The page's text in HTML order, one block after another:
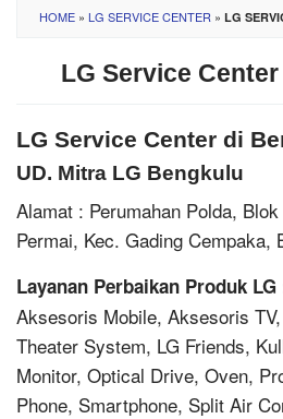
HOME » LG SERVICE CENTER » LG
LG Service
LG Service Center di
UD. Mitra LG Bengkulu
Alamat : Perumahan Polda,
Permai, Kec. Gading Cempaka,
Layanan Perbaikan Produk LG
Aksesoris Mobile, Aksesoris
Theater System, LG Friends,
Monitor, Optical Drive, Oven,
Phone, Smartphone, Split Air